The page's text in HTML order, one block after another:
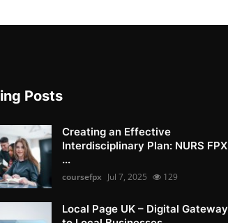
Posts
Creating an Effective
Interdisciplinary Plan: NURS FPX
...
coursefpx Jul 7, 2025 129
Local Page UK – Digital Gateway